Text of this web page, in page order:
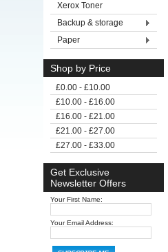
Xerox Toner
Backup & storage
Paper
Shop by Price
£0.00 - £10.00
£10.00 - £16.00
£16.00 - £21.00
£21.00 - £27.00
£27.00 - £33.00
Get Exclusive
Newsletter Offers
Your First Name:
Your Email Address: